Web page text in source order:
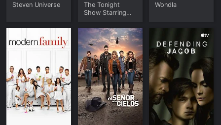
Steven Universe
The Tonight
Show Starring
Wondla